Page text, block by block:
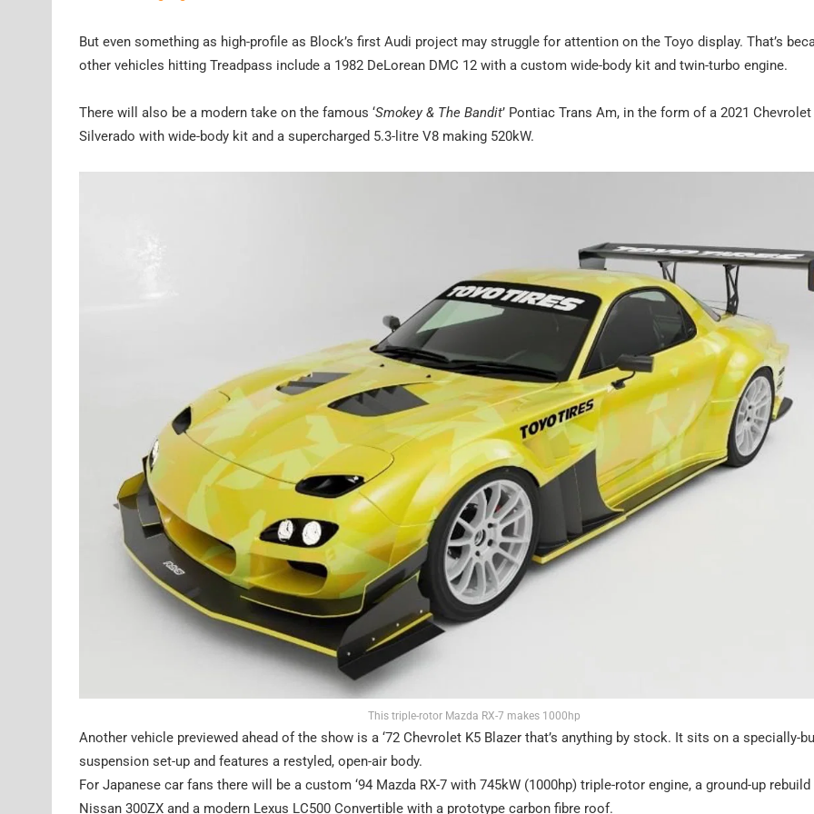
But even something as high-profile as Block’s first Audi project may struggle for attention on the Toyo display. That’s
other vehicles hitting Treadpass include a 1982 DeLorean DMC 12 with a custom wide-body kit and twin-turbo engine.
There will also be a modern take on the famous ‘Smokey & The Bandit’ Pontiac Trans Am, in the form of a 2021 Chevrolet
Silverado with wide-body kit and a supercharged 5.3-litre V8 making 520kW.
This triple-rotor Mazda RX-7 makes 1000hp
Another vehicle previewed ahead of the show is a ‘72 Chevrolet K5 Blazer that’s anything by stock. It sits on a specially-
suspension set-up and features a restyled, open-air body.
For Japanese car fans there will be a custom ‘94 Mazda RX-7 with 745kW (1000hp) triple-rotor engine, a ground-up rebuild
Nissan 300ZX and a modern Lexus LC500 Convertible with a prototype carbon fibre roof.